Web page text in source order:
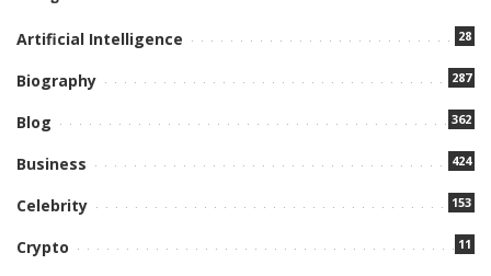
Artificial Intelligence 28
Biography 287
Blog 362
Business 424
Celebrity 153
Crypto 11